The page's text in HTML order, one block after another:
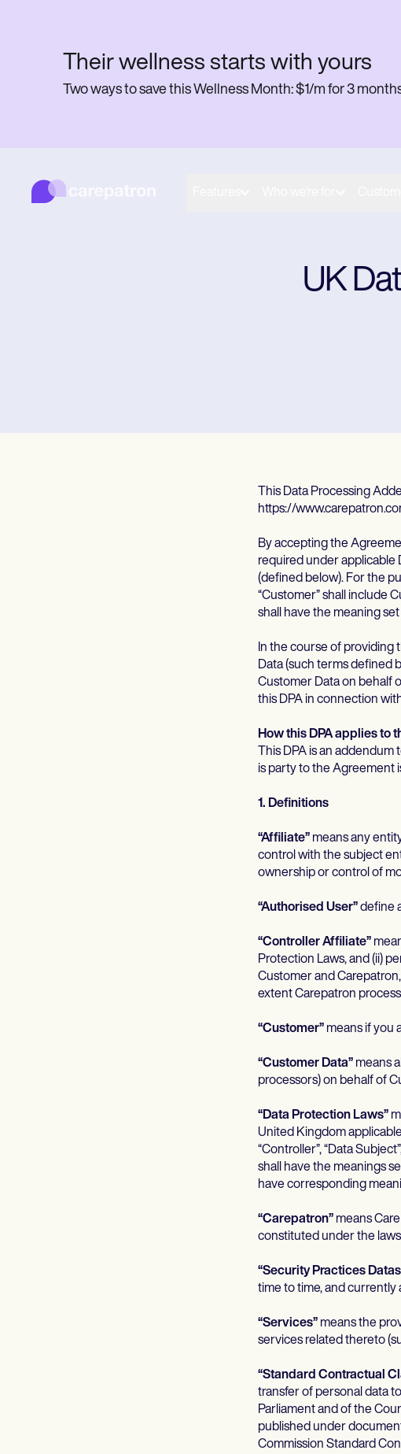
Medical
Their wellness starts with yours
Two ways to save this Wellness Month: $1/m for 3
​UK
This Data Processing
https://
By accepting the
required under applicable
(defined below). For the
“Customer” shall include
shall have the meaning
In the course of
Data (such terms defined
Customer Data on behalf
this DPA in connection
How this DPA applies to
This DPA is an
is party to the Agreement
1. Definitions
“Affiliate” means any
control with the subject
ownership or control of
“Authorised User”define
“Controller Affiliate”
Protection Laws, and (ii)
Customer and
extent Carepatron
“Customer” means if you
“Customer Data” means
processors) on behalf of
“Data Protection Laws”
United Kingdom
“Controller”, “Data
shall have the meanings
have corresponding
“Carepatron” means
constituted under the
“Security Practices
time to time, and
“Services” means the
services related thereto
“Standard Contractual
transfer of personal data
Parliament and of the
published under
Commission Standard